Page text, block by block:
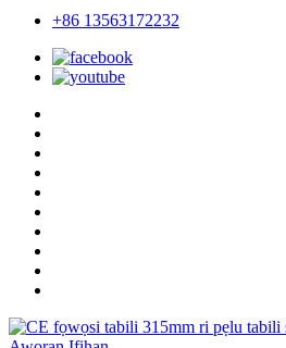
+86 13563172232